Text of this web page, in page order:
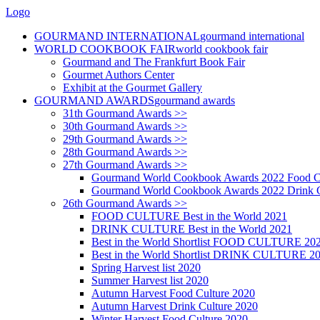
Logo
GOURMAND INTERNATIONALgourmand international
WORLD COOKBOOK FAIRworld cookbook fair
Gourmand and The Frankfurt Book Fair
Gourmet Authors Center
Exhibit at the Gourmet Gallery
GOURMAND AWARDSgourmand awards
31th Gourmand Awards >>
30th Gourmand Awards >>
29th Gourmand Awards >>
28th Gourmand Awards >>
27th Gourmand Awards >>
Gourmand World Cookbook Awards 2022 Food
Gourmand World Cookbook Awards 2022 Drink
26th Gourmand Awards >>
FOOD CULTURE Best in the World 2021
DRINK CULTURE Best in the World 2021
Best in the World Shortlist FOOD CULTURE
Best in the World Shortlist DRINK CULTURE
Spring Harvest list 2020
Summer Harvest list 2020
Autumn Harvest Food Culture 2020
Autumn Harvest Drink Culture 2020